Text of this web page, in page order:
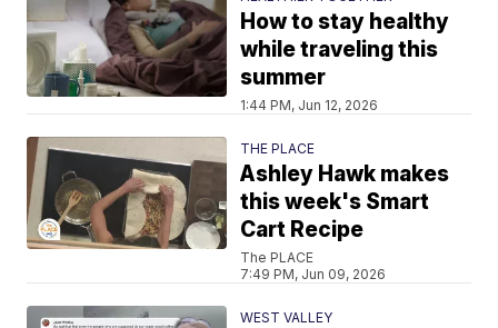
How to stay healthy
while traveling this
summer
1:44 PM, Jun 12, 2026
THE PLACE
Ashley Hawk makes
this week's Smart
Cart Recipe
The PLACE
7:49 PM, Jun 09, 2026
WEST VALLEY